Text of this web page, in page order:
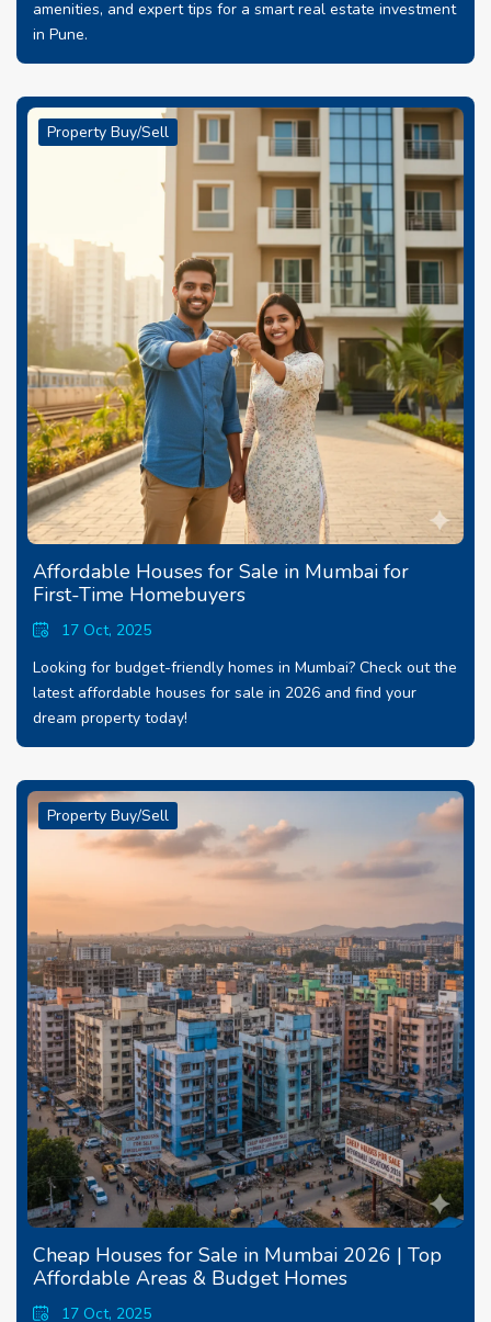
amenities, and expert tips for a smart real estate investment
in Pune.
Property Buy/Sell
Affordable Houses for Sale in Mumbai for
First-Time Homebuyers
17 Oct, 2025
Looking for budget-friendly homes in Mumbai? Check out the
latest affordable houses for sale in 2026 and find your
dream property today!
Property Buy/Sell
Cheap Houses for Sale in Mumbai 2026 | Top
Affordable Areas & Budget Homes
17 Oct, 2025